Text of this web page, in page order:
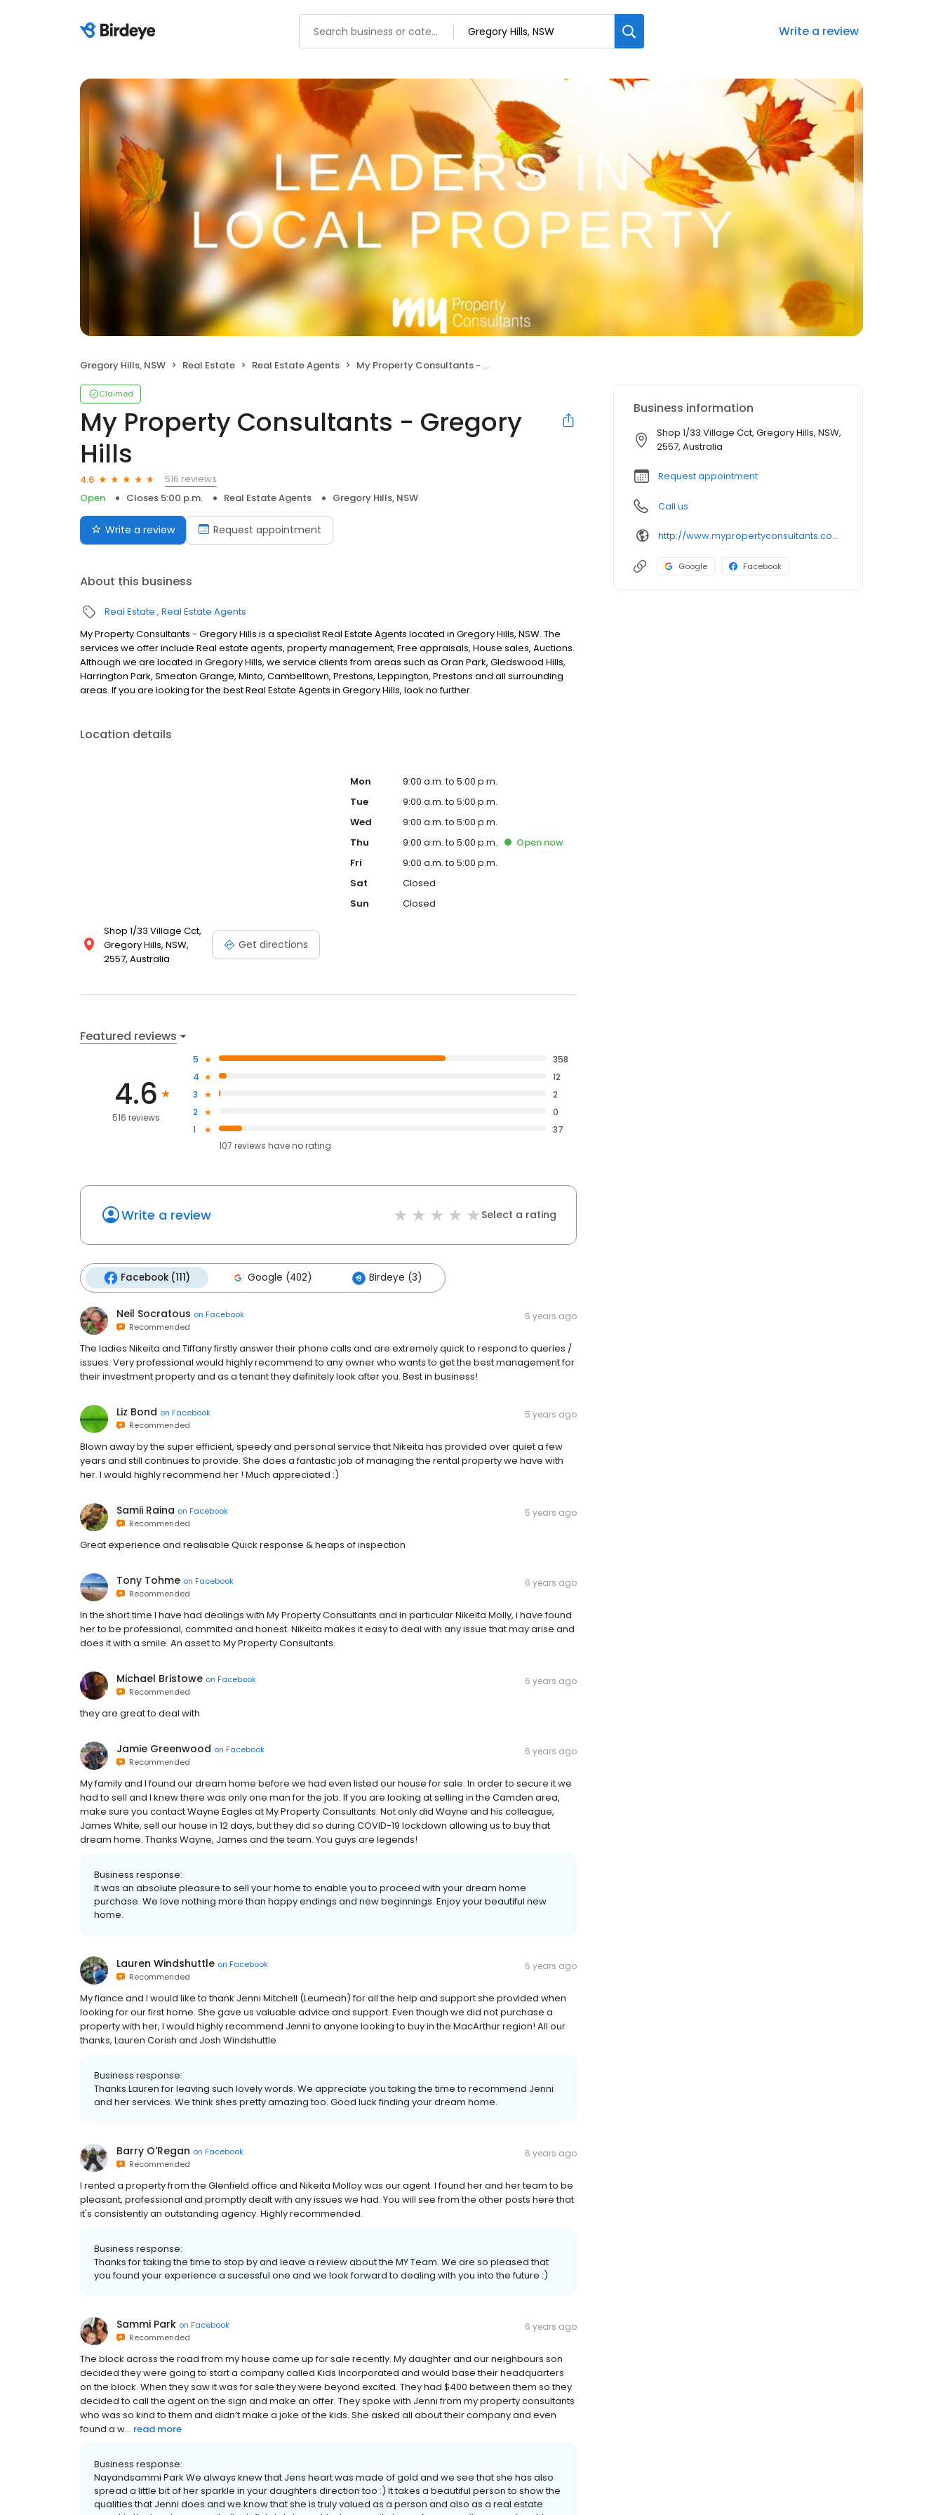
Write a review
Gregory Hills, NSW Real Estate Real Estate Agents My Property Consultants - Gregory Hills
Claimed
My Property Consultants - Gregory
Hills
4.6
516 reviews
Open
Closes 5:00 p.m. Real Estate Agents Gregory Hills, NSW
Write a review Request appointment
About this business
Real Estate Real Estate Agents
My Property Consultants - Gregory Hills is a specialist Real Estate Agents located in Gregory Hills, NSW. The
services we offer include Real estate agents, property management, Free appraisals, House sales, Auctions.
Although we are located in Gregory Hills, we service clients from areas such as Oran Park, Gledswood Hills,
Harrington Park, Smeaton Grange, Minto, Cambelltown, Prestons, Leppington, Prestons and all surrounding
areas. If you are looking for the best Real Estate Agents in Gregory Hills, look no further.
Location details
Shop 1/33 Village Cct,
Gregory Hills, NSW,
2557, Australia
Get directions
Mon
9:00 a.m. to 5:00 p.m.
Tue
9:00 a.m. to 5:00 p.m.
Wed
9:00 a.m. to 5:00 p.m.
Thu
9:00 a.m. to 5:00 p.m. Open now
Fri
9:00 a.m. to 5:00 p.m.
Sat
Closed
Sun
Closed
Featured reviews
4.6
516 reviews
5
358
4
12
3
2
2
0
1
37
107 reviews haveno rating
Write a review Select a rating
Facebook (111) Google (402) Birdeye (3)
Neil Socratous on Facebook
Recommended
5 years ago
The ladies Nikeita and Tiffany firstly answer their phone calls and are extremely quick to respond to queries /
issues. Very professional would highly recommend to any owner who wants to get the best management for
their investment property and as a tenant they definitely look after you. Best in business!
Liz Bond on Facebook
Recommended
5 years ago
Blown away by the super efficient, speedy and personal service that Nikeita has provided over quiet a few
years and still continues to provide. She does a fantastic job of managing the rental property we have with
her. I would highly recommend her ! Much appreciated :)
Samii Raina on Facebook
Recommended
5 years ago
Great experience and realisable Quick response & heaps of inspection
Tony Tohme on Facebook
Recommended
6 years ago
In the short time I have had dealings with My Property Consultants and in particular Nikeita Molly, i have found
her to be professional, commited and honest. Nikeita makes it easy to deal with any issue that may arise and
does it with a smile. An asset to My Property Consultants.
Michael Bristowe on Facebook
Recommended
6 years ago
they are great to deal with
Jamie Greenwood on Facebook
Recommended
6 years ago
My family and I found our dream home before we had even listed our house for sale. In order to secure it we
had to sell and I knew there was only one man for the job. If you are looking at selling in the Camden area,
make sure you contact Wayne Eagles at My Property Consultants. Not only did Wayne and his colleague,
James White, sell our house in 12 days, but they did so during COVID-19 lockdown allowing us to buy that
dream home. Thanks Wayne, James and the team. You guys are legends!
Business response:
It was an absolute pleasure to sell your home to enable you to proceed with your dream home
purchase. We love nothing more than happy endings and new beginnings. Enjoy your beautiful new
home.
Lauren Windshuttle on Facebook
Recommended
6 years ago
My fiance and I would like to thank Jenni Mitchell (Leumeah) for all the help and support she provided when
looking for our first home. She gave us valuable advice and support. Even though we did not purchase a
property with her, I would highly recommend Jenni to anyone looking to buy in the MacArthur region! All our
thanks, Lauren Corish and Josh Windshuttle
Business response:
Thanks Lauren for leaving such lovely words. We appreciate you taking the time to recommend Jenni
and her services. We think shes pretty amazing too. Good luck finding your dream home.
Barry O'Regan on Facebook
Recommended
6 years ago
I rented a property from the Glenfield office and Nikeita Molloy was our agent. I found her and her team to be
pleasant, professional and promptly dealt with any issues we had. You will see from the other posts here that
it's consistently an outstanding agency. Highly recommended.
Business response:
Thanks for taking the time to stop by and leave a review about the MY Team. We are so pleased that
you found your experience a sucessful one and we look forward to dealing with you into the future :)
Sammi Park on Facebook
Recommended
6 years ago
The block across the road from my house came up for sale recently. My daughter and our neighbours son
decided they were going to start a company called Kids Incorporated and would base their headquarters
on the block. When they saw it was for sale they were beyond excited. They had $400 between them so they
decided to call the agent on the sign and make an offer. They spoke with Jenni from my property consultants
who was so kind to them and didn’t make a joke of the kids. She asked all about their company and even
found a w... read more
Business response:
Nayandsammi Park We always knew that Jens heart was made of gold and we see that she has also
spread a little bit of her sparkle in your daughters direction too :) It takes a beautiful person to show the
qualities that Jenni does and we know that she is truly valued as a person and also as a real estate
Business information
Shop 1/33 Village Cct, Gregory Hills, NSW,
2557, Australia
Request appointment
Call us
http://www.mypropertyconsultants.com.au/
Google Facebook